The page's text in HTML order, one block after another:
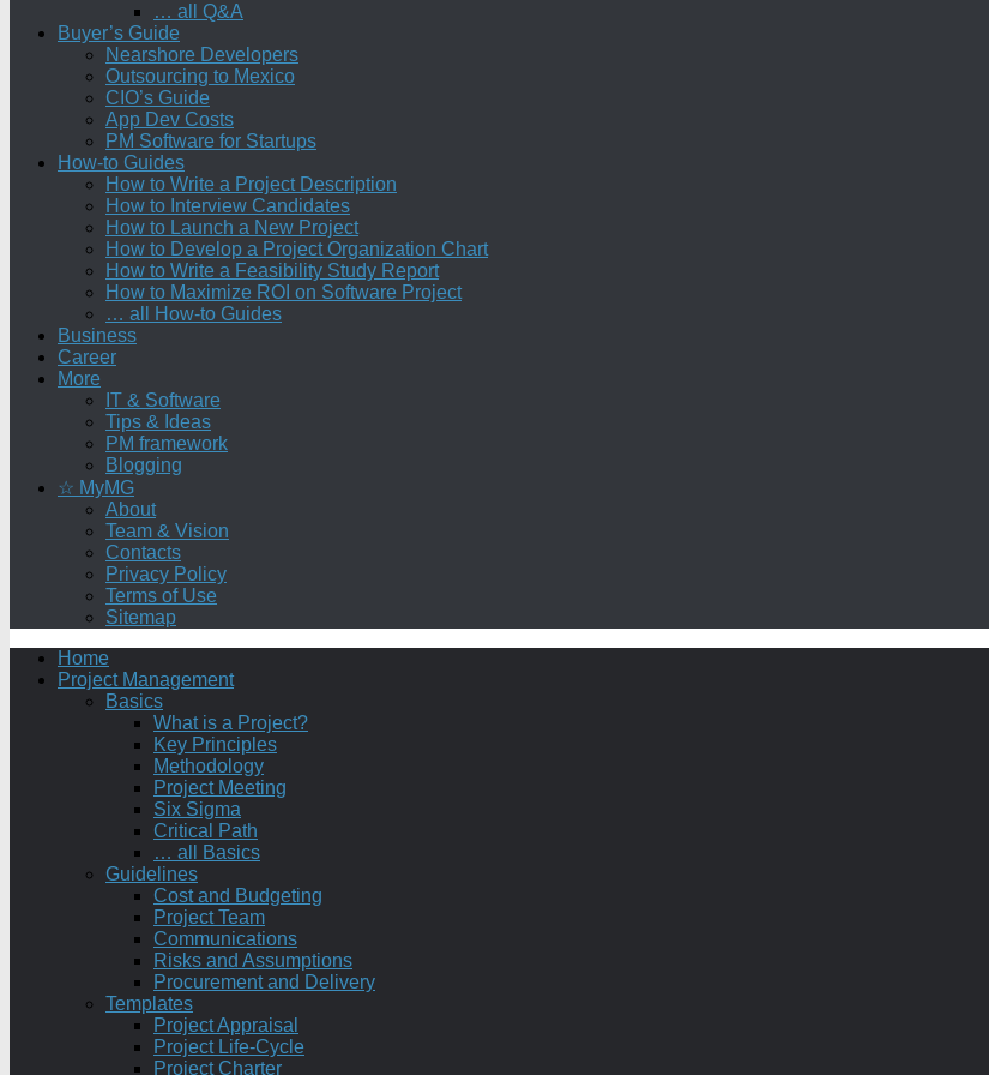
… all Q&A
Buyer’s Guide
Nearshore Developers
Outsourcing to Mexico
CIO’s Guide
App Dev Costs
PM Software for Startups
How-to Guides
How to Write a Project Description
How to Interview Candidates
How to Launch a New Project
How to Develop a Project Organization Chart
How to Write a Feasibility Study Report
How to Maximize ROI on Software Project
… all How-to Guides
Business
Career
More
IT & Software
Tips & Ideas
PM framework
Blogging
☆ MyMG
About
Team & Vision
Contacts
Privacy Policy
Terms of Use
Sitemap
Home
Project Management
Basics
What is a Project?
Key Principles
Methodology
Project Meeting
Six Sigma
Critical Path
… all Basics
Guidelines
Cost and Budgeting
Project Team
Communications
Risks and Assumptions
Procurement and Delivery
Templates
Project Appraisal
Project Life-Cycle
Project Charter